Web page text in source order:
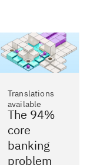
Translations
available
The 94%
core
banking
problem